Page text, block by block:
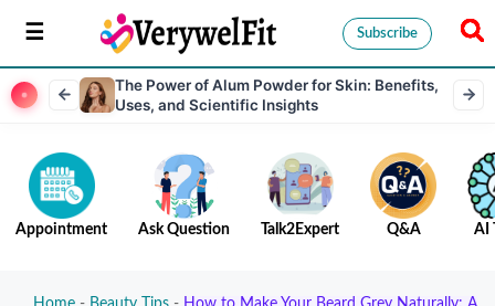
Subscribe
The Power of Alum Powder for Skin: Benefits,
Uses, and Scientific Insights
Appointment Ask Question Talk2Expert Q&A AI